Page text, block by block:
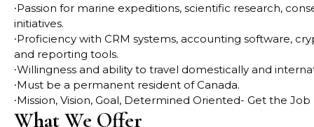
∙Passion for marine expeditions, scientific research,
initiatives.
∙Proficiency with CRM systems, accounting software,
and reporting tools.
∙Willingness and ability to travel domestically and
∙Must be a permanent resident of Canada.
∙Mission, Vision, Goal, Determined Oriented- Get the Job
What We Offer